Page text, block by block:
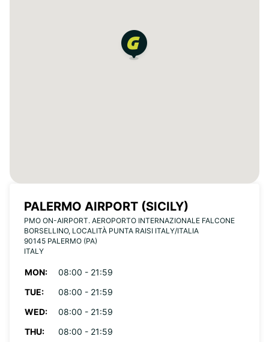
PALERMO AIRPORT (SICILY)
PMO ON-AIRPORT. AEROPORTO INTERNAZIONALE FALCONE
BORSELLINO, LOCALITÀ PUNTA RAISI ITALY/ITALIA
90145 PALERMO (PA)
ITALY
MON:
08:00 - 21:59
TUE:
08:00 - 21:59
WED:
08:00 - 21:59
THU:
08:00 - 21:59